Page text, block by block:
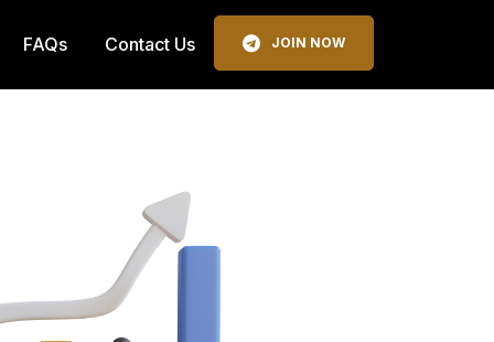
FAQs Contact Us JOIN NOW